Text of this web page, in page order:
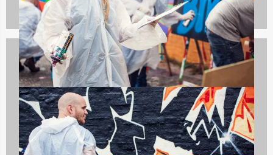
Creative activities
2 events